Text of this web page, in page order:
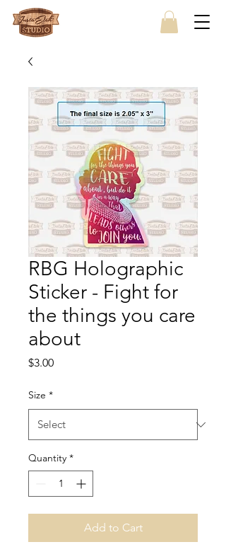
RBG Holographic
Sticker - Fight for
the things you care
about
$3.00Price
Size *
Quantity *
Add to Cart